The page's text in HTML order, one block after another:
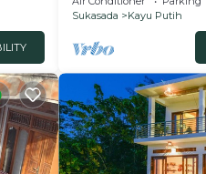
Sukasada
Kayu Putih